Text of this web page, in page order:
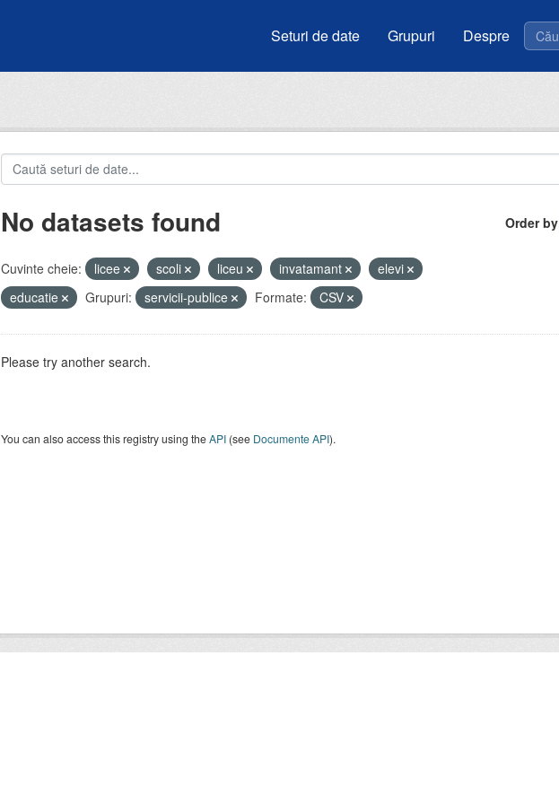
Seturi de date Grupuri Despre
Order by
No datasets found
Cuvinte cheie: licee scoli liceu invatamant
elevi
educatie
Grupuri: servicii-publice Formate: CSV
Please try another search.
You can also access this registry using theAPI(see Documente API).